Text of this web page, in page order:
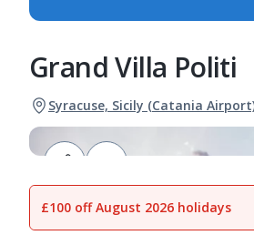
Grand Villa Politi
Syracuse, Sicily (Catania
£100 off August 2026 holidays